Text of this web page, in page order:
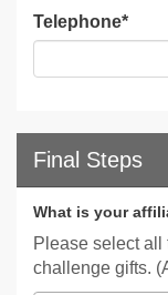
Telephone*
Final Steps
What is your
Please select all
challenge gifts.